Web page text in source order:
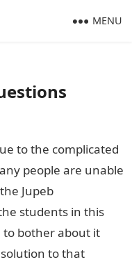
MENU
to the complicated
people are unable
Jupeb
students in this
to bother about it
to that